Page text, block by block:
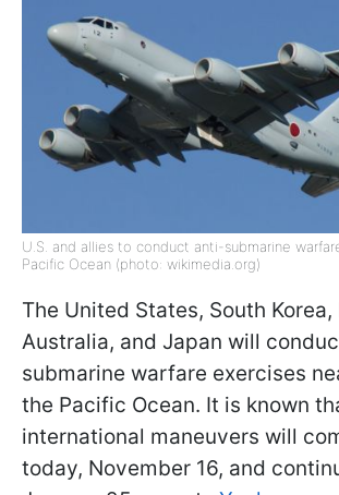
U.S. and allies to conduct anti-submarine
Pacific Ocean (photo: wikimedia.org)
The United States, South Korea,
Australia, and Japan will
submarine warfare exercises
the Pacific Ocean. It is known
international maneuvers will
today, November 16, and